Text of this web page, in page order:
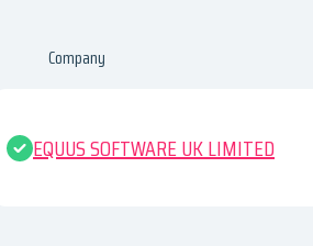
Company
EQUUS SOFTWARE UK LIMITED